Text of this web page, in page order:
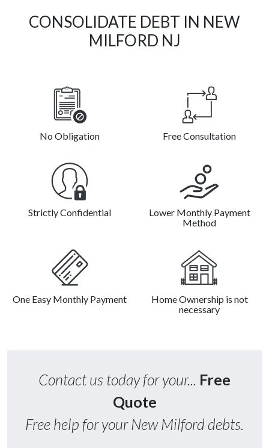
CONSOLIDATE DEBT IN NEW
MILFORD NJ
No Obligation Free Consultation
Strictly Confidential
Lower Monthly Payment
Method
One Easy Monthly Payment
Home Ownership is not
necessary
Contact us today for your... Free
Quote
Free help for your New Milford debts.